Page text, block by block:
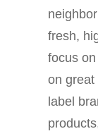
fresh,
focus
on great
label